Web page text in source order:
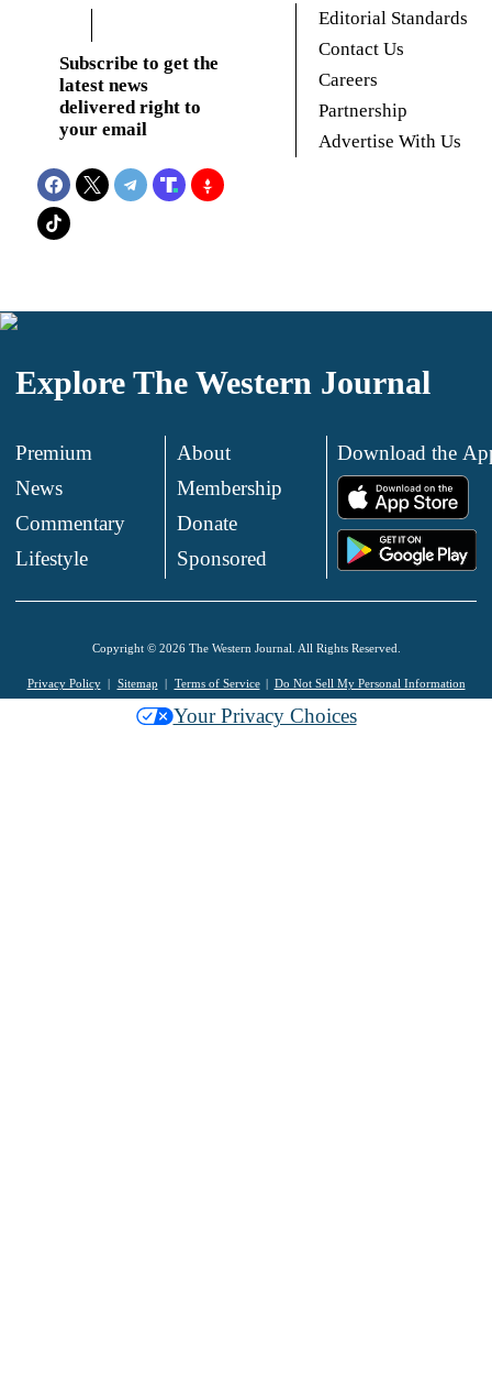
Subscribe to get the
latest news
delivered right to
your email
Editorial Standards
Contact Us
Careers
Partnership
Advertise With Us
Explore The Western Journal
Premium
News
Commentary
Lifestyle
About
Membership
Donate
Sponsored
Download the
Copyright © 2026 The Western Journal. All Rights Reserved.
Privacy Policy Sitemap Terms of Service Do Not Sell My Personal Information
Your Privacy Choices